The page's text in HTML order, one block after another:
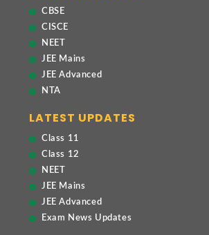
CBSE
CISCE
NEET
JEE Mains
JEE Advanced
NTA
LATEST UPDATES
Class 11
Class 12
NEET
JEE Mains
JEE Advanced
Exam News Updates